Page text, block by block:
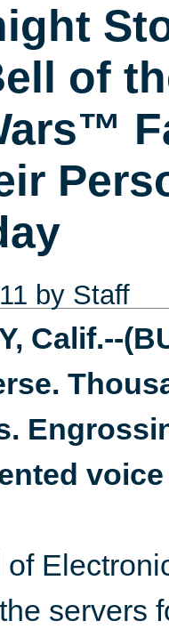
of
by Staff
Calif.--
servers